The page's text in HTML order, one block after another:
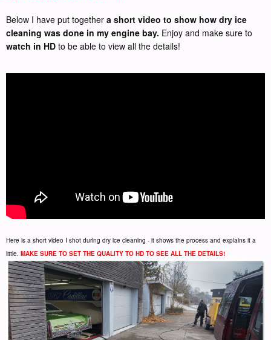
Below I have put together a short video to show how dry ice
cleaning was done in my engine bay. Enjoy and make sure to
watch in HD to be able to view all the details!
Here is a short video I shot during dry ice cleaning - it shows the process and explains it a
little. MAKE SURE TO SET THE QUALITY TO HD TO SEE ALL THE DETAILS!